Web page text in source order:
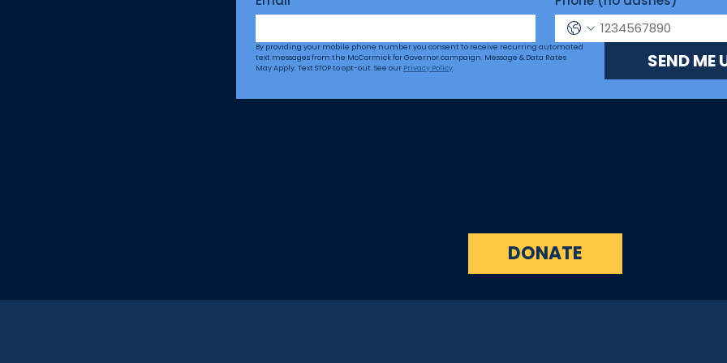
By providing your mobile phone number you consent to receive recurring automated
text messages from the McCormick for Governor campaign. Message & Data Rates
May Apply. Text STOP to opt-out. See our Privacy Policy. SEND ME
DONATE